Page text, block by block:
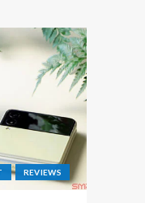
REVIEWS